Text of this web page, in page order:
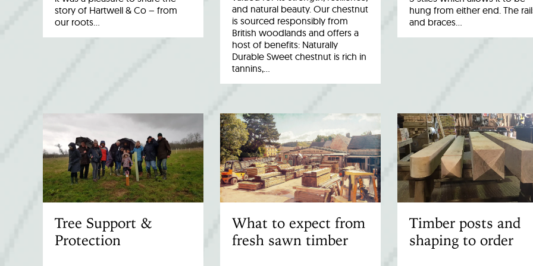
story of Hartwell & Co – from
our roots…
and natural beauty. Our chestnut
is sourced responsibly from
British woodlands and offers a
host of benefits: Naturally
Durable Sweet chestnut is rich in
tannins,…
hung from either end. The
and braces…
Tree Support &
Protection
What to expect from
fresh sawn timber
Timber posts and
shaping to order